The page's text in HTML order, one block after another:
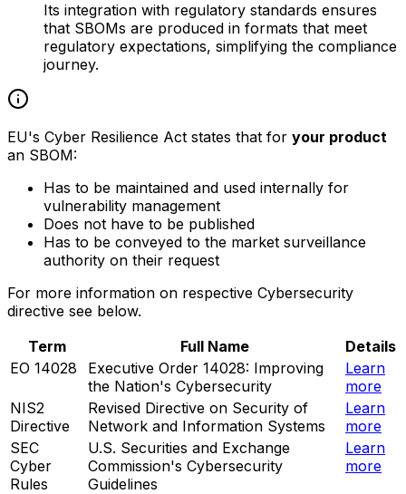
Its integration with regulatory standards ensures
that SBOMs are produced in formats that meet
regulatory expectations, simplifying the compliance
journey.
EU's Cyber Resilience Act states that for your product
an SBOM:
Has to be maintained and used internally for
vulnerability management
Does not have to be published
Has to be conveyed to the market surveillance
authority on their request
For more information on respective Cybersecurity
directive see below.
Term
Full Name
Details
EO 14028
Executive Order 14028: Improving
the Nation's Cybersecurity
Learn
more
NIS2
Directive
Revised Directive on Security of
Network and Information Systems
Learn
more
SEC
Cyber
Rules
U.S. Securities and Exchange
Commission's Cybersecurity
Guidelines
Learn
more